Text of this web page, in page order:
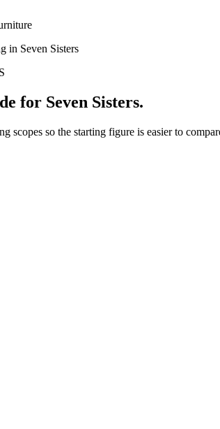
for Seven Sisters.
scopes so the starting figure is easier to